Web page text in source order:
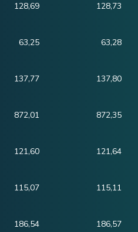
128,69 128,73
63,25 63,28
137,77 137,80
872,01 872,35
121,60 121,64
115,07 115,11
186,54 186,57